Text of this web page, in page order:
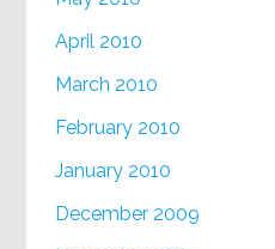
April 2010
March 2010
February 2010
January 2010
December 2009